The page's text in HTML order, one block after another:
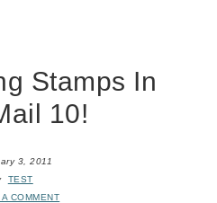
Stamps In
10!
3, 2011
TEST
COMMENT